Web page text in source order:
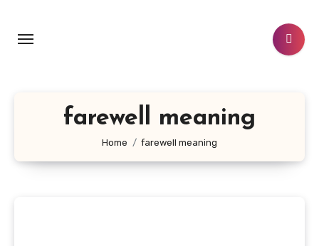
content
farewell meaning
Home farewell meaning